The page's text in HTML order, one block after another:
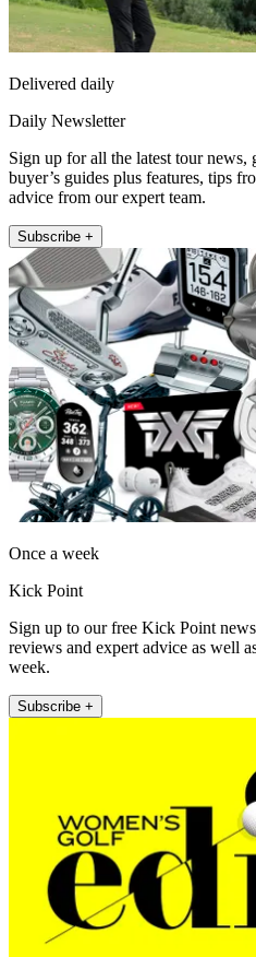
Delivered daily
Daily Newsletter
Sign up for all the latest tour news,
buyer’s guides plus features, tips
advice from our expert team.
Subscribe +
Once a week
Kick Point
Sign up to our free Kick Point
reviews and expert advice as well
week.
Subscribe +